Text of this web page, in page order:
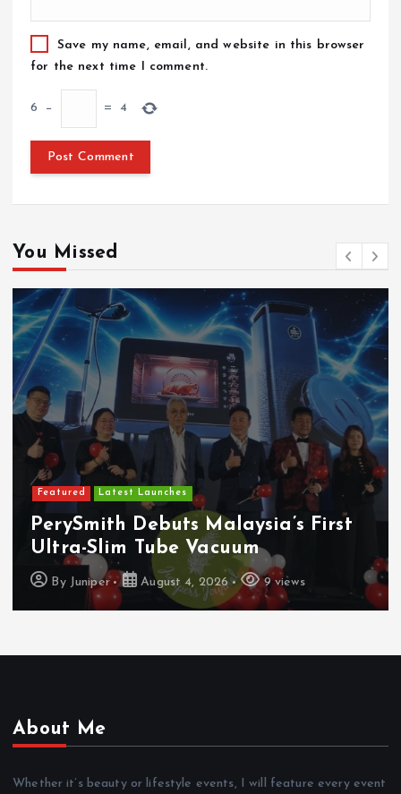
Save my name, email, and website in this browser
for the next time I comment.
6 − = 4
You Missed
Featured Latest Launches
PerySmith Debuts Malaysia’s First
Ultra-Slim Tube Vacuum
By Juniper August 4, 2026 9 views
About Me
Whether it’s beauty or lifestyle events, I will feature every event